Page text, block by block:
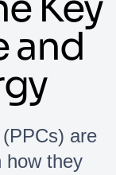
and
are
how they